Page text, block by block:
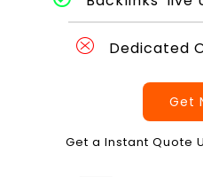
Dedicated
Get
Get a Instant Quote